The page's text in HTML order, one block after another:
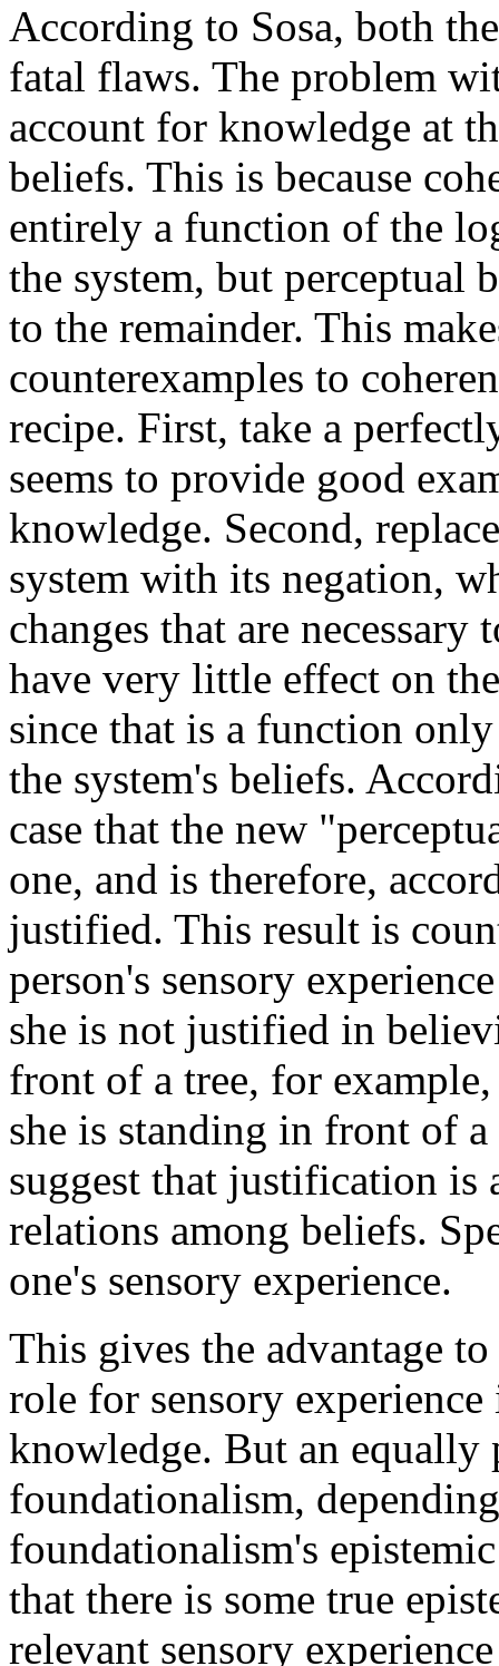
According to Sosa, both
fatal flaws. The problem
account for knowledge at
beliefs. This is because
entirely a function of the
the system, but perceptual
to the remainder. This
counterexamples to
recipe. First, take a
seems to provide good
knowledge. Second,
system with its negation,
changes that are
have very little effect on
since that is a function
the system's beliefs.
case that the new
one, and is therefore,
justified. This result is
person's sensory
she is not justified in
front of a tree, for
she is standing in front of
suggest that justification is
relations among beliefs.
one's sensory experience.
This gives the advantage
role for sensory
knowledge. But an equally
foundationalism,
foundationalism's
that there is some true
relevant sensory